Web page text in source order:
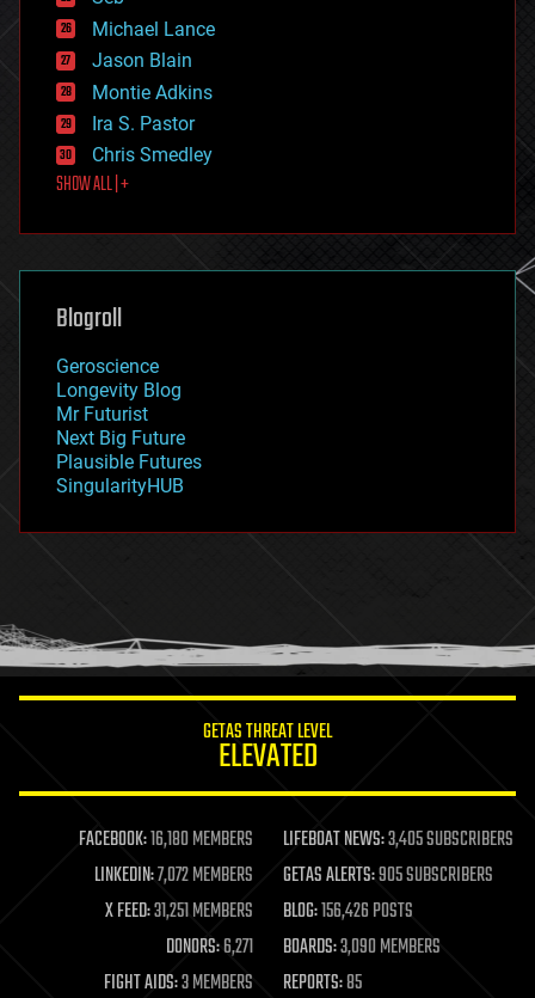
ethics
events
evolution
existential risks
exoskeleton
finance
first contact
food
futurism
genetics
geoengineering
geography
geopolitics
governance
government
gravity
habitats
hacking
humor
information science
life extension
machine learning
mapping
materials
mathematics
military
Michael Lance
Jason Blain
Montie Adkins
Ira S. Pastor
Chris Smedley
SHOW ALL | +
Blogroll
Geroscience
Longevity Blog
Mr Futurist
Next Big Future
Plausible Futures
SingularityHUB
GETAS THREAT LEVEL
ELEVATED
FACEBOOK:16,180 MEMBERS LIFEBOAT NEWS:3,405 SUBSCRIBERS
LINKEDIN:7,072 MEMBERS GETAS ALERTS:905 SUBSCRIBERS
X FEED:31,251 MEMBERS BLOG:156,426 POSTS
DONORS:6,271 BOARDS:3,090 MEMBERS
FIGHT AIDS:3 MEMBERS REPORTS:85